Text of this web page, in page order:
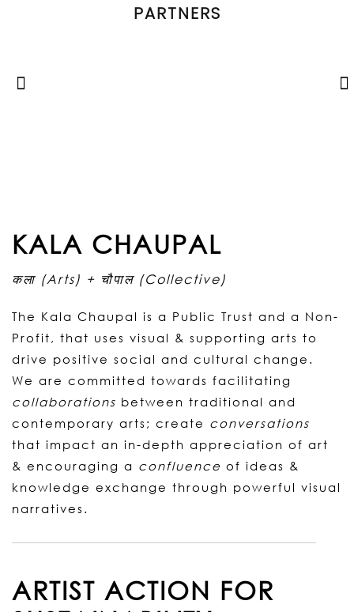
PARTNERS
KALA CHAUPAL
कला (Arts) + चौपाल (Collective)
The Kala Chaupal is a Public Trust and a Non-
Profit, that uses visual & supporting arts to
drive positive social and cultural change.
We are committed towards facilitating
collaborations between traditional and
contemporary arts; create conversations
that impact an in-depth appreciation of art
& encouraging a confluence of ideas &
knowledge exchange through powerful visual
narratives.
ARTIST ACTION FOR